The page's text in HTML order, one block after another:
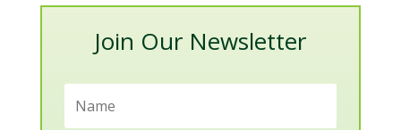
Join Our Newsletter